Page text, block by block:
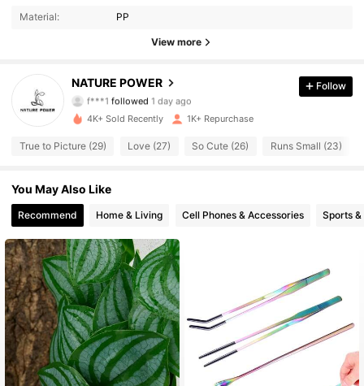
Material: PP
View more
NATURE POWER
4.76
158 Followers
4.76 158 Followers
4.76 158 Followers
4.76 158 Followers
4.76 158 Followers
4.76 158 Followers
4.76 158 Followers
Follow
4K+ Sold Recently 1K+ Repurchase
True to Picture (29) Love (27) So Cute (26) Runs Small (23)
You May Also Like
Recommend Home & Living Cell Phones & Accessories Sports